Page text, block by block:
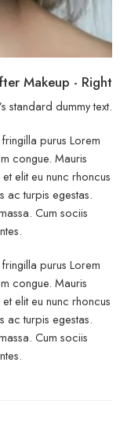
Makeup - Right
standard dummy text.
purus Lorem
congue. Mauris
elit eu nunc rhoncus
ac turpis egestas.
Cum sociis
purus Lorem
congue. Mauris
elit eu nunc rhoncus
ac turpis egestas.
Cum sociis